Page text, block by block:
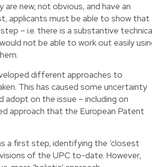
new, not obvious, and have an
applicants must be able to show that
– i.e. there is a substantive
not be able to work out easily
different approaches to
This has caused some uncertainty
on the issue – including on
approach that the European Patent
a first step, identifying the ‘closest
of the UPC to-date. However,